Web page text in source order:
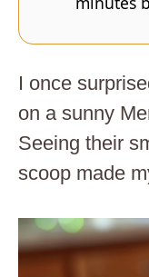
I once
on a sunny
Seeing their
scoop made